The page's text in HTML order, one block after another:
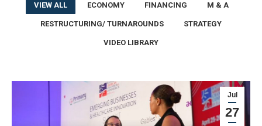
VIEW ALL ECONOMY FINANCING M & A
RESTRUCTURING/ TURNAROUNDS STRATEGY
VIDEO LIBRARY
Jul
27